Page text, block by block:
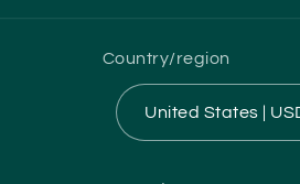
Country/region